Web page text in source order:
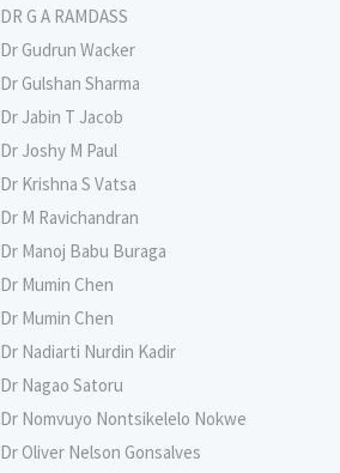
DR G A RAMDASS
Dr Gudrun Wacker
Dr Gulshan Sharma
Dr Jabin T Jacob
Dr Joshy M Paul
Dr Krishna S Vatsa
Dr M Ravichandran
Dr Manoj Babu Buraga
Dr Mumin Chen
Dr Mumin Chen
Dr Nadiarti Nurdin Kadir
Dr Nagao Satoru
Dr Nomvuyo Nontsikelelo Nokwe
Dr Oliver Nelson Gonsalves